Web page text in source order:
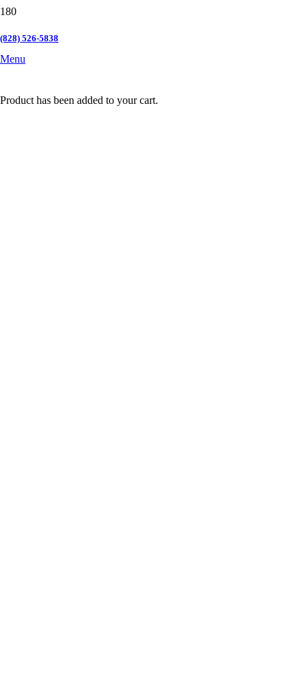
(828) 526-5838
Menu
Product has been added to your cart.